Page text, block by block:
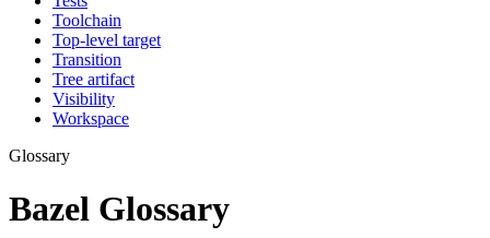
Toolchain
Top-level target
Transition
Tree artifact
Visibility
Workspace
Glossary
Bazel Glossary